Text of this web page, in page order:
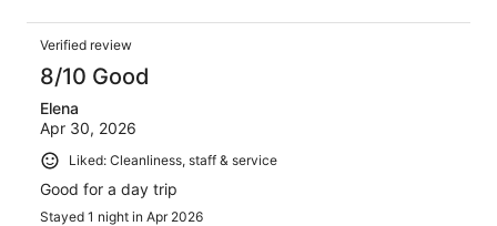
Verified review
8/10 Good
Elena
Apr 30, 2026
Liked: Cleanliness, staff & service
Good for a day trip
Stayed 1 night in Apr 2026